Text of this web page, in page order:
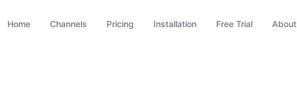
Home Channels Pricing Installation Free Trial About